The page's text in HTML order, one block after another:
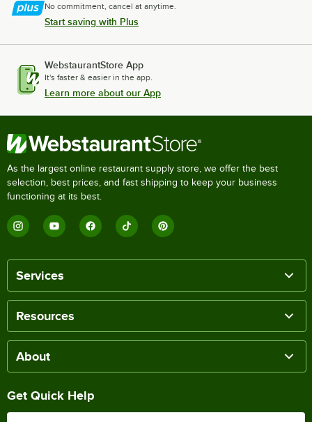
No commitment, cancel at anytime.
Start saving with Plus
WebstaurantStore App
It's faster & easier in the app.
Learn more about our App
As the largest online restaurant supply store, we offer the best
selection, best prices, and fast shipping to keep your business
functioning at its best.
Services
Resources
About
Get Quick Help